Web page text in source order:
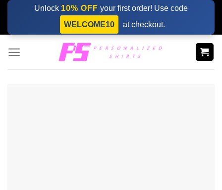
Skip
content
Unlock 10% OFF your first order! Use code
WELCOME10
at checkout.